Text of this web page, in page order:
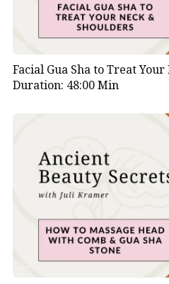
Facial Gua Sha to Treat
Duration: 48:00 Min